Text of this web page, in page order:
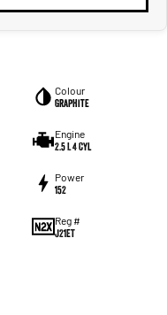
Colour
Graphite
Engine
2.5 L 4 Cyl
Power
152
Reg #
J21ET